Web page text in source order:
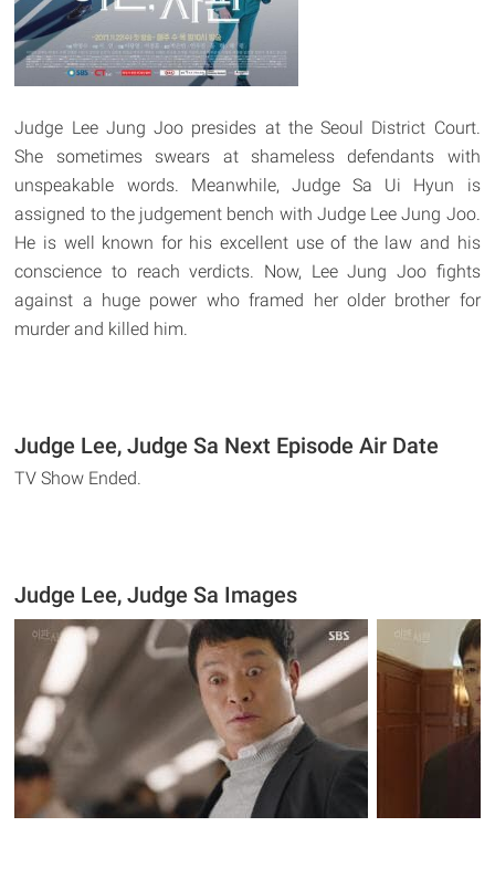
Judge Lee Jung Joo presides at the Seoul District Court.
She sometimes swears at shameless defendants with
unspeakable words. Meanwhile, Judge Sa Ui Hyun is
assigned to the judgement bench with Judge Lee Jung Joo.
He is well known for his excellent use of the law and his
conscience to reach verdicts. Now, Lee Jung Joo fights
against a huge power who framed her older brother for
murder and killed him.
Judge Lee, Judge Sa Next Episode Air Date
TV Show Ended.
Judge Lee, Judge Sa Images